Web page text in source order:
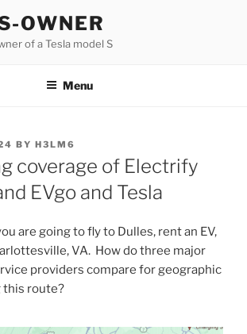
OWNER
of a Tesla model S
Menu
BY H3LM6
coverage of Electrify
EVgo and Tesla
are going to fly to Dulles, rent an EV,
VA. How do three major
providers compare for geographic
this route?